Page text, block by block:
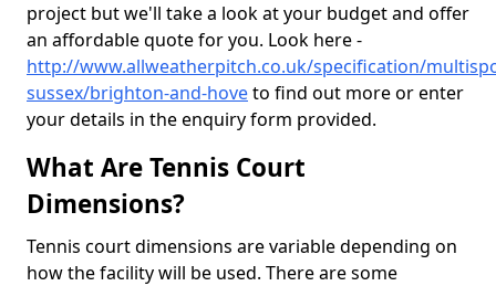
project but we'll take a look at your budget and offer
an affordable quote for you. Look here -
http://www.allweatherpitch.co.uk/specification/
sussex/brighton-and-hoveto find out more or enter
your details in the enquiry form provided.
What Are Tennis Court
Dimensions?
Tennis court dimensions are variable depending on
how the facility will be used. There are some